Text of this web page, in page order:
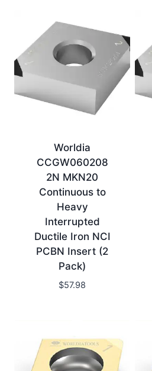
Worldia
CCGW060208
2N MKN20
Continuous to
Heavy
Interrupted
Ductile Iron NCI
PCBN Insert (2
Pack)
$57.98